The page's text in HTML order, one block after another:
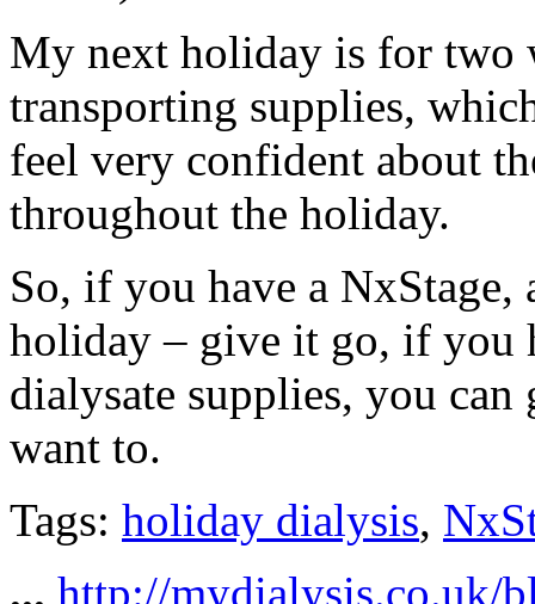
My next holiday is for two
transporting supplies,
feel very confident about
throughout the holiday.
So, if you have a
holiday – give it go, if you
dialysate supplies, you
want to.
Tags: holiday dialysis,
... http://mydialysis.co.uk/